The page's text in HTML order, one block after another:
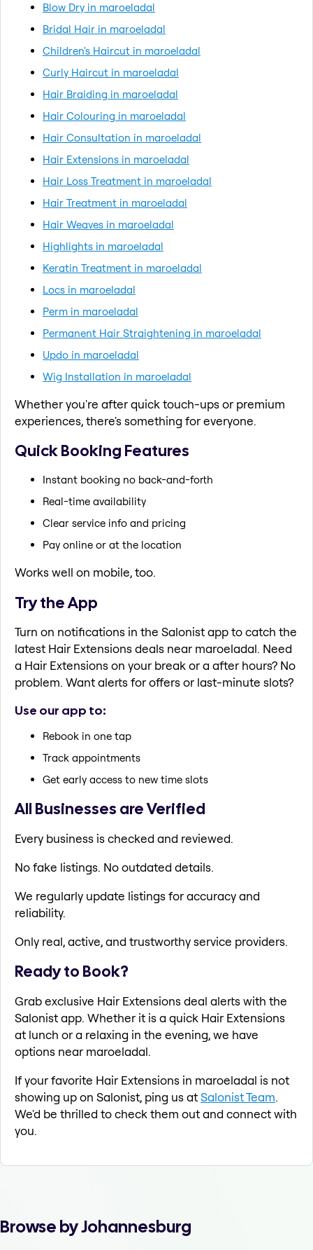
Blow Dry in maroeladal
Bridal Hair in maroeladal
Children's Haircut in maroeladal
Curly Haircut in maroeladal
Hair Braiding in maroeladal
Hair Colouring in maroeladal
Hair Consultation in maroeladal
Hair Extensions in maroeladal
Hair Loss Treatment in maroeladal
Hair Treatment in maroeladal
Hair Weaves in maroeladal
Highlights in maroeladal
Keratin Treatment in maroeladal
Locs in maroeladal
Perm in maroeladal
Permanent Hair Straightening in maroeladal
Updo in maroeladal
Wig Installation in maroeladal
Whether you're after quick touch-ups or premium
experiences, there's something for everyone.
Quick Booking Features
Instant booking no back-and-forth
Real-time availability
Clear service info and pricing
Pay online or at the location
Works well on mobile, too.
Try the App
Turn on notifications in the Salonist app to catch the
latest Hair Extensions deals near maroeladal. Need
a Hair Extensions on your break or a after hours? No
problem. Want alerts for offers or last-minute slots?
Use our app to:
Rebook in one tap
Track appointments
Get early access to new time slots
All Businesses are Verified
Every business is checked and reviewed.
No fake listings. No outdated details.
We regularly update listings for accuracy and
reliability.
Only real, active, and trustworthy service providers.
Ready to Book?
Grab exclusive Hair Extensions deal alerts with the
Salonist app. Whether it is a quick Hair Extensions
at lunch or a relaxing in the evening, we have
options near maroeladal.
If your favorite Hair Extensions in maroeladal is not
showing up on Salonist, ping us atSalonist Team.
We'd be thrilled to check them out and connect with
you.
Browse by Johannesburg